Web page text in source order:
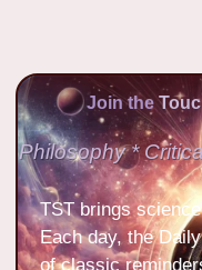
Join the
Philosophy *
TST brings
Each day, the
of classic